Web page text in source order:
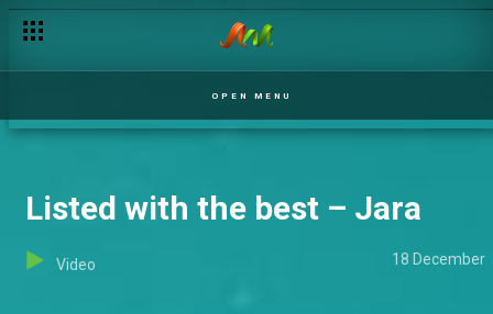
OPEN MENU
Listed with the best – Jara
Video 18 December
Consistency is key – Jara